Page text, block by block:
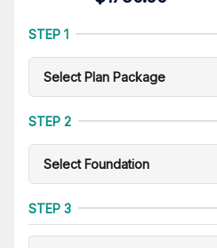
STEP 1
STEP 2
STEP 3